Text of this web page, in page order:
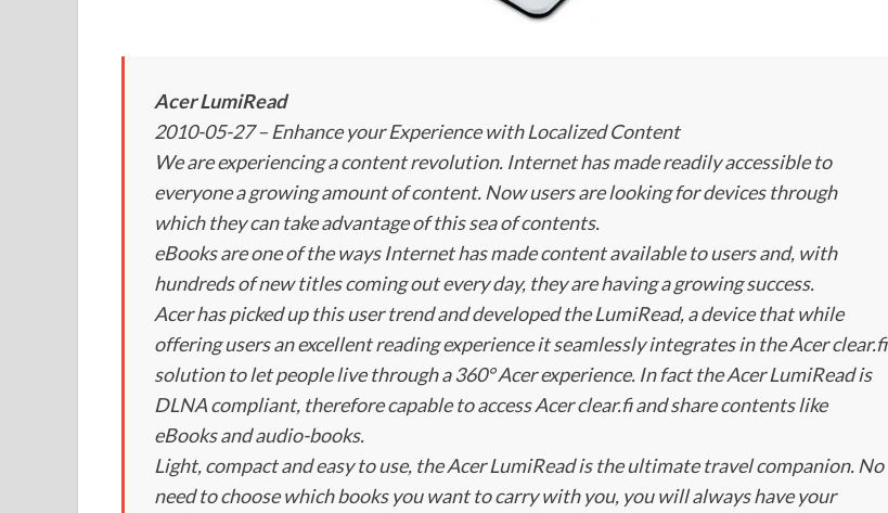
Acer LumiRead
2010-05-27 – Enhance your Experience with Localized Content
We are experiencing a content revolution. Internet has made readily accessible to
everyone a growing amount of content. Now users are looking for devices through
which they can take advantage of this sea of contents.
eBooks are one of the ways Internet has made content available to users and, with
hundreds of new titles coming out every day, they are having a growing success.
Acer has picked up this user trend and developed the LumiRead, a device that while
offering users an excellent reading experience it seamlessly integrates in the Acer clear.fi
solution to let people live through a 360° Acer experience. In fact the Acer LumiRead is
DLNA compliant, therefore capable to access Acer clear.fi and share contents like
eBooks and audio-books.
Light, compact and easy to use, the Acer LumiRead is the ultimate travel companion. No
need to choose which books you want to carry with you, you will always have your